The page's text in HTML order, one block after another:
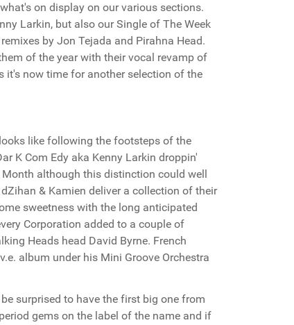
on display on our various sections.
Larkin, but also our Single of The Week
by Jon Tejada and Pirahna Head.
of the year with their vocal revamp of
it's now time for another selection of the
like following the footsteps of the
K Com Edy aka Kenny Larkin droppin'
although this distinction could well
& Kamien deliver a collection of their
sweetness with the long anticipated
Corporation added to a couple of
Heads head David Byrne. French
album under his Mini Groove Orchestra
surprised to have the first big one from
gems on the label of the name and if